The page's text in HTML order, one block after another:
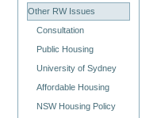
Other RW Issues
Consultation
Public Housing
University of Sydney
Affordable Housing
NSW Housing Policy